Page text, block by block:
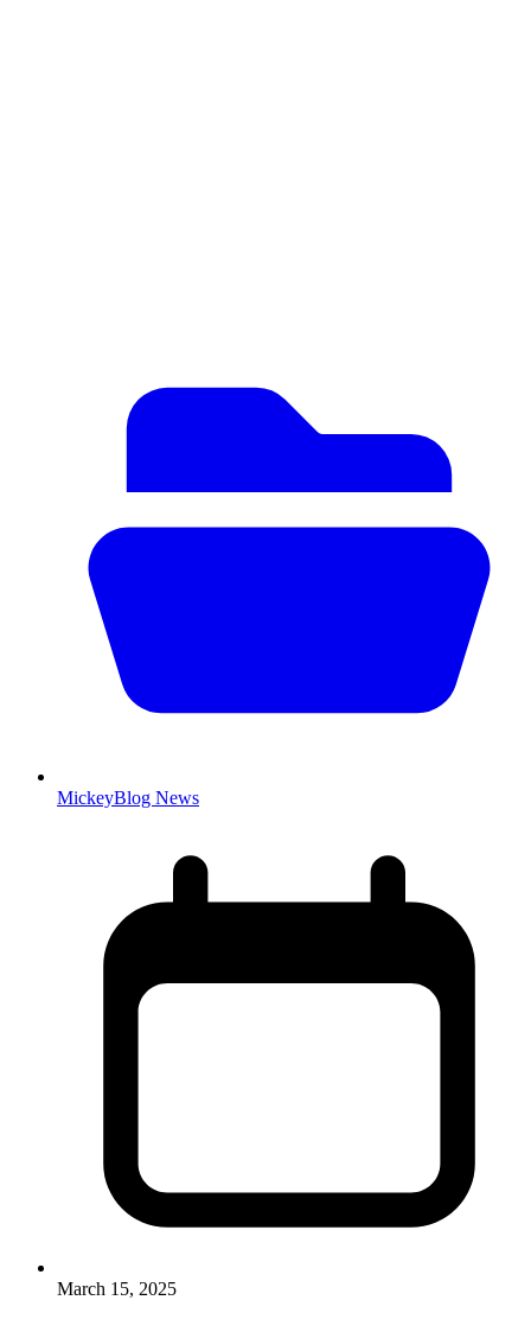
MickeyBlog News
March 15, 2025